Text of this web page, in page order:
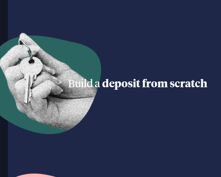
Build adeposit from scratch